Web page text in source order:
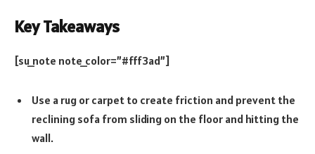
Key Takeaways
[su_note note_color=”#fff3ad”]
Use a rug or carpet to create friction and prevent the
reclining sofa from sliding on the floor and hitting the
wall.